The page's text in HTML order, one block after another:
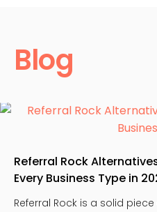
Blog
Referral Rock
Every Business Type in
Referral Rock is a solid